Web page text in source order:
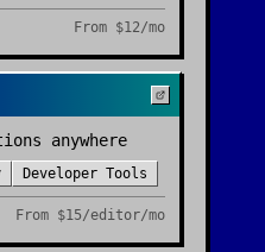
From $12/mo
anywhere
Developer Tools
From $15/editor/mo